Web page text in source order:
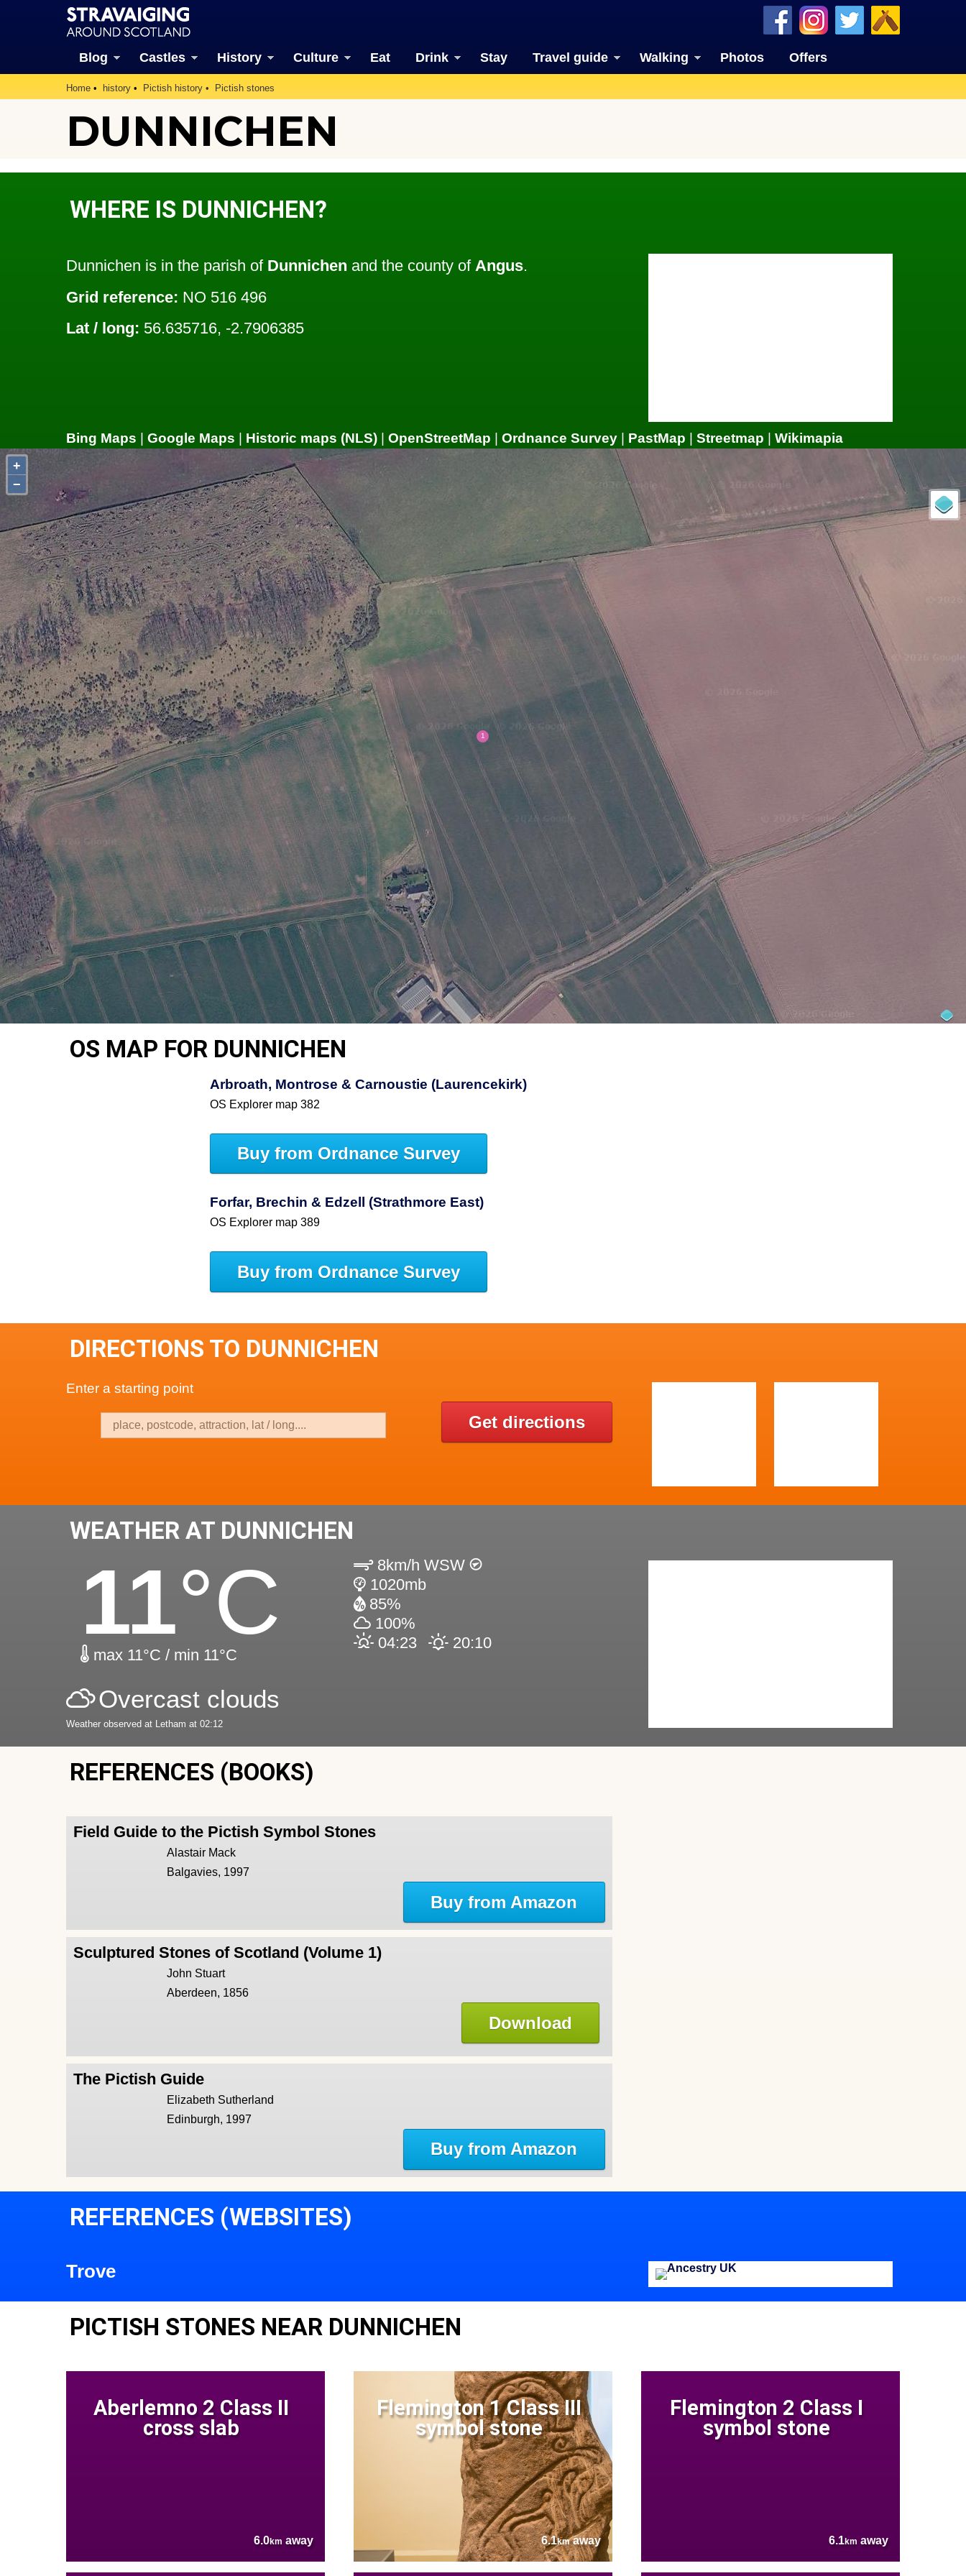
Blog Castles History Culture Eat Drink Stay Travel guide Walking Photos Offers
Home history Pictish history Pictish stones
DUNNICHEN
WHERE IS DUNNICHEN?
Dunnichen is in the parish of Dunnichen and the county of Angus.
Grid reference: NO 516 496
Lat / long: 56.635716, -2.7906385
Bing Maps | Google Maps | Historic maps (NLS) | OpenStreetMap | Ordnance Survey | PastMap | Streetmap | Wikimapia
+
−
OS MAP FOR DUNNICHEN
Arbroath, Montrose & Carnoustie (Laurencekirk)
OS Explorer map 382
Buy from Ordnance Survey
Forfar, Brechin & Edzell (Strathmore East)
OS Explorer map 389
Buy from Ordnance Survey
DIRECTIONS TO DUNNICHEN
Enter a starting point
Get directions
WEATHER AT DUNNICHEN
11°C
max 11°C / min 11°C
8km/h WSW
1020mb
85%
100%
04:23
20:10
Overcast clouds
Weather observed at Letham at 02:12
REFERENCES (BOOKS)
Field Guide to the Pictish Symbol Stones
Alastair Mack
Balgavies, 1997
Buy from Amazon
Sculptured Stones of Scotland (Volume 1)
John Stuart
Aberdeen, 1856
Download
The Pictish Guide
Elizabeth Sutherland
Edinburgh, 1997
Buy from Amazon
REFERENCES (WEBSITES)
Trove
PICTISH STONES NEAR DUNNICHEN
Aberlemno 2 Class II
cross slab
6.0km away
Flemington 1 Class III
symbol stone
6.1kmaway
Flemington 2 Class I
symbol stone
6.1km away